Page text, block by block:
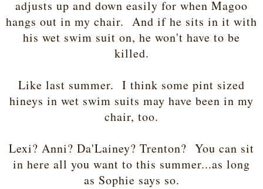
adjusts up and down easily for when Magoo
hangs out in my chair. And if he sits in it with
his wet swim suit on, he won't have to be
killed.
Like last summer. I think some pint sized
hineys in wet swim suits may have been in my
chair, too.
Lexi? Anni? Da'Lainey? Trenton? You can sit
in here all you want to this summer...as long
as Sophie says so.